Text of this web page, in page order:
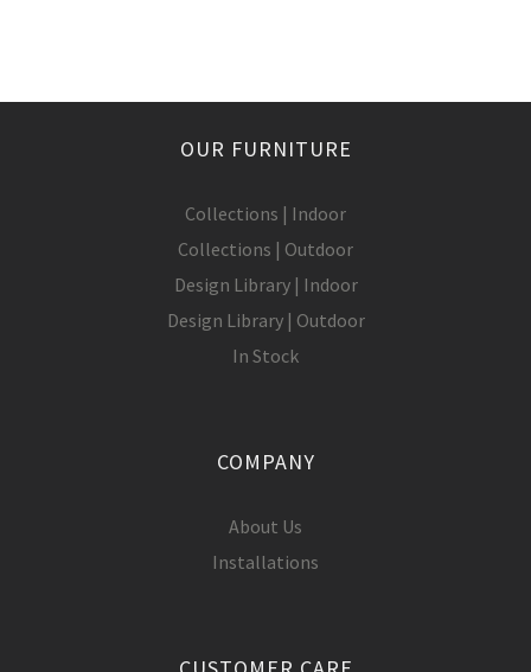
OUR FURNITURE
Collections | Indoor
Collections | Outdoor
Design Library | Indoor
Design Library | Outdoor
In Stock
COMPANY
About Us
Installations